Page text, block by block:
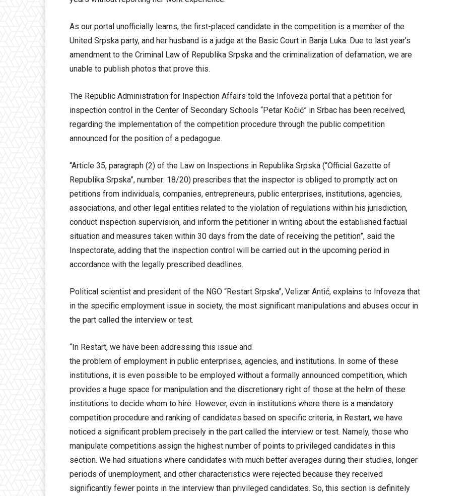
As our portal unofficially learns, the first-placed candidate in the competition is a member of the
United Srpska party, and her husband is a judge at the Basic Court in Banja Luka. Due to last year’s
amendment to the Criminal Law of Republika Srpska and the criminalization of defamation, we are
unable to publish photos that prove this.
The Republic Administration for Inspection Affairs told the Infoveza portal that a petition for
inspection control in the Center of Secondary Schools “Petar Kočić” in Srbac has been received,
regarding the implementation of the competition procedure through the public competition
announced for the position of a pedagogue.
“Article 35, paragraph (2) of the Law on Inspections in Republika Srpska (“Official Gazette of
Republika Srpska”, number: 18/20) prescribes that the inspector is obliged to promptly act on
petitions from individuals, companies, entrepreneurs, public enterprises, institutions, agencies,
associations, and other legal entities related to the violation of regulations within his jurisdiction,
conduct inspection supervision, and inform the petitioner in writing about the established factual
situation and measures taken within 30 days from the date of receiving the petition”, said the
Inspectorate, adding that the inspection control will be carried out in the upcoming period in
accordance with the legally prescribed deadlines.
Political scientist and president of the NGO “Restart Srpska”, Velizar Antić, explains to Infoveza that
in the specific employment issue in society, the most significant manipulations and abuses occur in
the part called the interview or test.
“In Restart, we have been addressing this issue and
the problem of employment in public enterprises, agencies, and institutions. In some of these
institutions, it is even possible to be employed without a formally announced competition, which
provides a huge space for manipulation and the discretionary right of those at the helm of these
institutions to decide whom to hire. However, even in institutions where there is a mandatory
competition procedure and ranking of candidates based on specific criteria, in Restart, we have
noticed a significant problem precisely in the part called the interview or test. Namely, those who
manipulate competitions assign the highest number of points to privileged candidates in this
section. We had situations where candidates with much better averages during their studies, longer
periods of unemployment, and other characteristics were rejected because they received
significantly fewer points in the interview than privileged candidates. So, this section is definitely